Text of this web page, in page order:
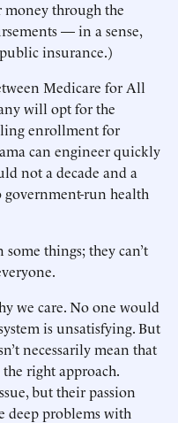
money through the
— in a sense,
insurance.)
Medicare for All
will opt for the
enrollment for
can engineer quickly
not a decade and a
run health
things; they can’t
we care. No one would
is unsatisfying. But
necessarily mean that
right approach.
but their passion
deep problems with